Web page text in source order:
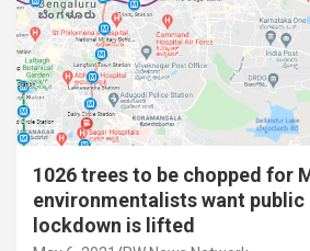
1026 trees to be chopped for
environmentalists want
lockdown is lifted